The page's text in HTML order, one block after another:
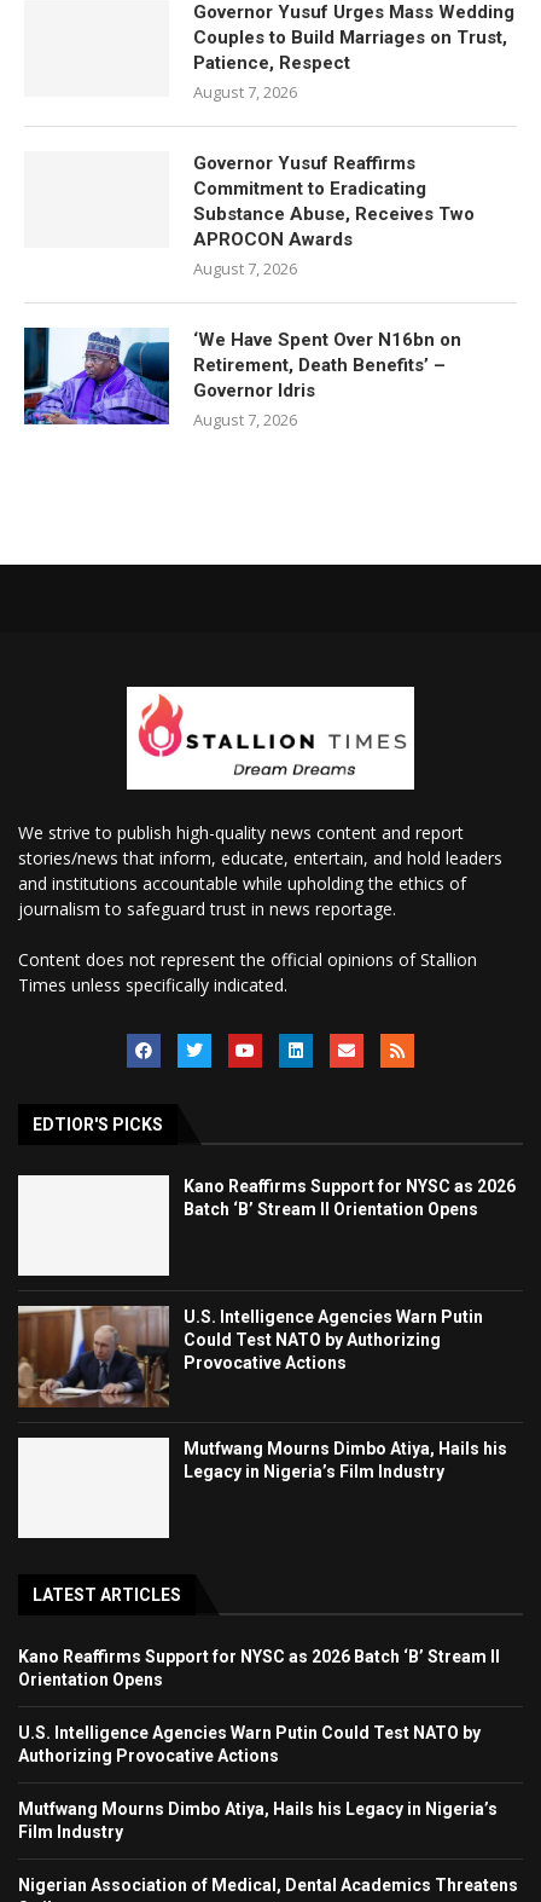
Governor Yusuf Urges Mass Wedding
Couples to Build Marriages on Trust,
Patience, Respect
August 7, 2026
Governor Yusuf Reaffirms
Commitment to Eradicating
Substance Abuse, Receives Two
APROCON Awards
August 7, 2026
‘We Have Spent Over N16bn on
Retirement, Death Benefits’ –
Governor Idris
August 7, 2026
We strive to publish high-quality news content and report
stories/news that inform, educate, entertain, and hold leaders
and institutions accountable while upholding the ethics of
journalism to safeguard trust in news reportage.
Content does not represent the official opinions of Stallion
Times unless specifically indicated.
EDTIOR'S PICKS
Kano Reaffirms Support for NYSC as 2026
Batch ‘B’ Stream II Orientation Opens
U.S. Intelligence Agencies Warn Putin
Could Test NATO by Authorizing
Provocative Actions
Mutfwang Mourns Dimbo Atiya, Hails his
Legacy in Nigeria’s Film Industry
LATEST ARTICLES
Kano Reaffirms Support for NYSC as 2026 Batch ‘B’ Stream II
Orientation Opens
U.S. Intelligence Agencies Warn Putin Could Test NATO by
Authorizing Provocative Actions
Mutfwang Mourns Dimbo Atiya, Hails his Legacy in Nigeria’s
Film Industry
Nigerian Association of Medical, Dental Academics Threatens